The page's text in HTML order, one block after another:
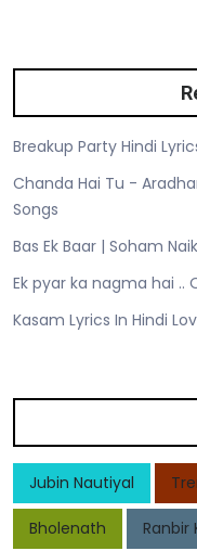
Breakup Party Hindi
Chanda Hai Tu -
Songs
Bas Ek Baar | Soham
Ek pyar ka nagma hai ..
Kasam Lyrics In Hindi
Jubin Nautiyal
Bholenath Ranbir